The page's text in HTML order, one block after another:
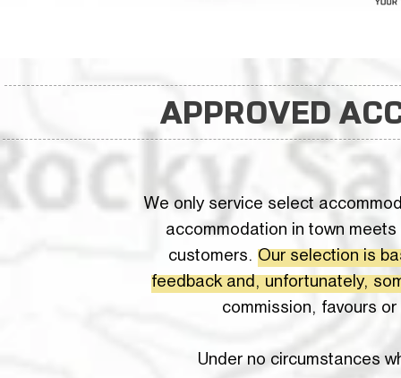
APPROVED
We only service select
accommodation in town
customers. Our selection is
feedback and, unfortunately,
commission, favours
Under no circumstances